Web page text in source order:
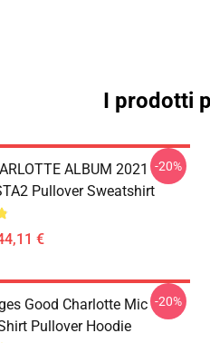
I prodotti
ALBUM 2021
Pullover Sweatshirt
€
-20%
Good Charlotte Mic
Pullover Hoodie
-20%